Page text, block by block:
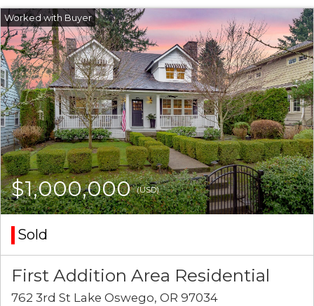
$1,000,000(USD)
Sold
First Addition Area Residential
762 3rd St Lake Oswego, OR 97034